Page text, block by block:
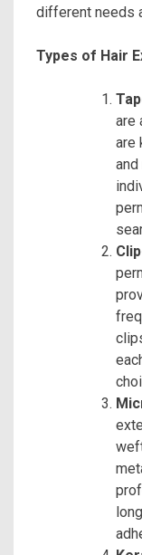
different needs
Types of Hair
are
are